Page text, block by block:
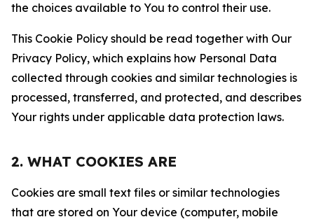
the choices available to You to control their use.
This Cookie Policy should be read together with Our
Privacy Policy, which explains how Personal Data
collected through cookies and similar technologies is
processed, transferred, and protected, and describes
Your rights under applicable data protection laws.
2. WHAT COOKIES ARE
Cookies are small text files or similar technologies
that are stored on Your device (computer, mobile